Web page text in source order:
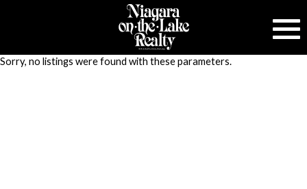
Sorry, no listings were found with these parameters.